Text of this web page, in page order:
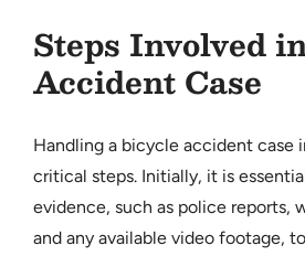
Steps Involved
Accident Case
Handling a bicycle accident case
critical steps. Initially, it is
evidence, such as police reports,
and any available video footage,